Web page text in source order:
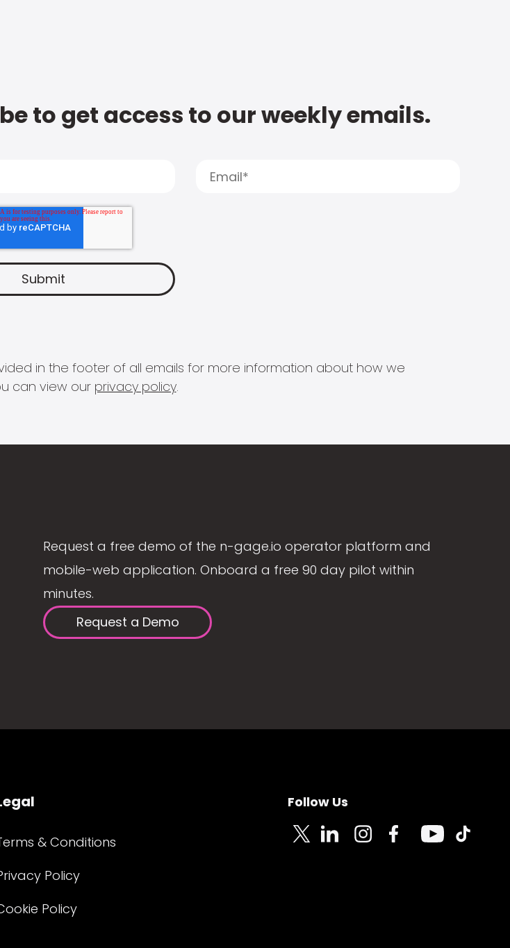
to get access to our weekly emails.
in the footer of all emails for more information about how we
can view our privacy policy.
Request a free demo of the n-gage.io operator platform and
mobile-web application. Onboard a free 90 day pilot within
minutes.
Request a Demo
& Conditions
Policy
Policy
Follow Us